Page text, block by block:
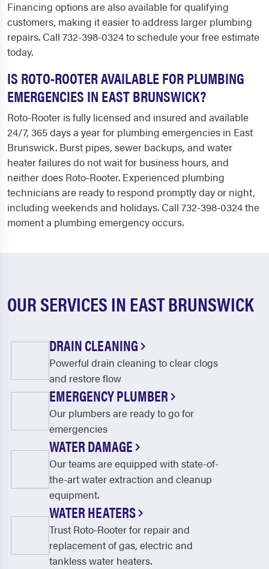
Financing options are also available for qualifying
customers, making it easier to address larger plumbing
repairs. Call 732-398-0324 to schedule your free estimate
today.
IS ROTO-ROOTER AVAILABLE FOR PLUMBING
EMERGENCIES IN EAST BRUNSWICK?
Roto-Rooter is fully licensed and insured and available
24/7, 365 days a year for plumbing emergencies in East
Brunswick. Burst pipes, sewer backups, and water
heater failures do not wait for business hours, and
neither does Roto-Rooter. Experienced plumbing
technicians are ready to respond promptly day or night,
including weekends and holidays. Call 732-398-0324 the
moment a plumbing emergency occurs.
OUR SERVICES IN EAST BRUNSWICK
DRAIN CLEANING
Powerful drain cleaning to clear clogs
and restore flow
EMERGENCY PLUMBER
Our plumbers are ready to go for
emergencies
WATER DAMAGE
Our teams are equipped with state-of-
the-art water extraction and cleanup
equipment.
WATER HEATERS
Trust Roto-Rooter for repair and
replacement of gas, electric and
tankless water heaters.